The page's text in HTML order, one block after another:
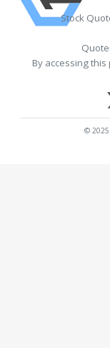
Stock
By accessing
© 2025